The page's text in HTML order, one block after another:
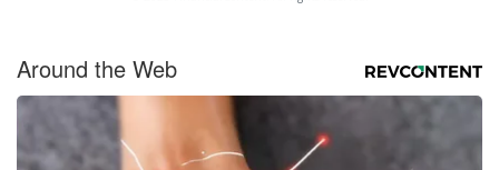
Around the Web